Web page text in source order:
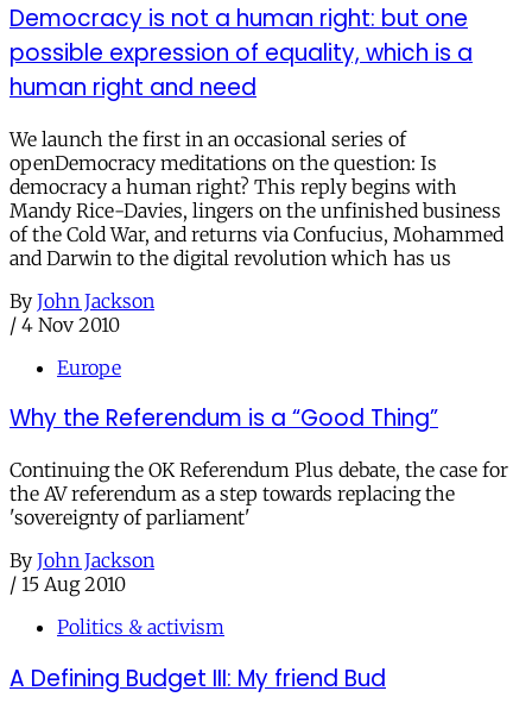
Democracy is not a human right: but one
possible expression of equality, which is a
human right and need
We launch the first in an occasional series of
openDemocracy meditations on the question: Is
democracy a human right? This reply begins with
Mandy Rice-Davies, lingers on the unfinished business
of the Cold War, and returns via Confucius, Mohammed
and Darwin to the digital revolution which has us
By John Jackson
/ 4 Nov 2010
Europe
Why the Referendum is a “Good Thing”
Continuing the OK Referendum Plus debate, the case for
the AV referendum as a step towards replacing the
'sovereignty of parliament'
By John Jackson
/ 15 Aug 2010
Politics & activism
A Defining Budget III: My friend Bud